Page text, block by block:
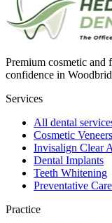
Premium cosmetic and
confidence in
Services
All dental
Cosmetic Veneers
Invisalign Clear
Dental Implants
Teeth Whitening
Preventative Care
Practice